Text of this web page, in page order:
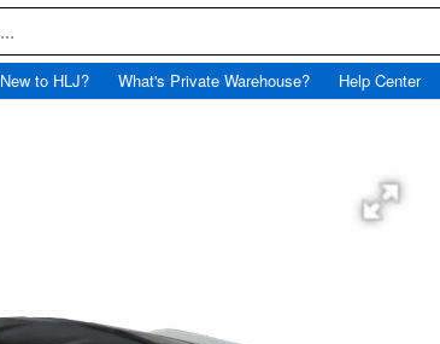
New to HLJ? What's Private Warehouse? Help Center